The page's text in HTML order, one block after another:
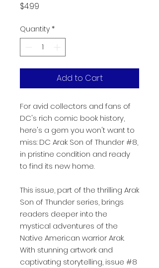
$4.99
Quantity *
Add to Cart
For avid collectors and fans of
DC's rich comic book history,
here's a gem you won't want to
miss: DC Arak Son of Thunder #8,
in pristine condition and ready
to find its new home.
This issue, part of the thrilling Arak
Son of Thunder series, brings
readers deeper into the
mystical adventures of the
Native American warrior Arak.
With stunning artwork and
captivating storytelling, issue #8